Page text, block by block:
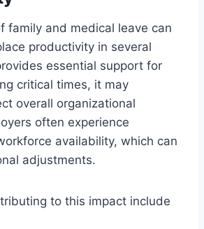
family and medical leave can
productivity in several
essential support for
critical times, it may
overall organizational
often experience
availability, which can
adjustments.
to this impact include